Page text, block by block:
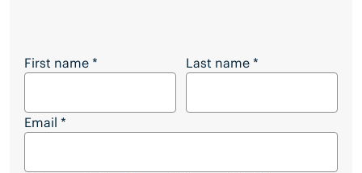
Want to Download the Full Article?
First name * Last name *
Email *